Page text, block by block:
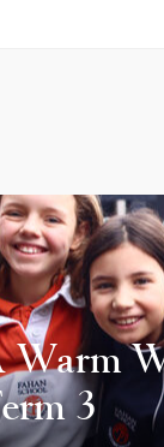
Warm
3